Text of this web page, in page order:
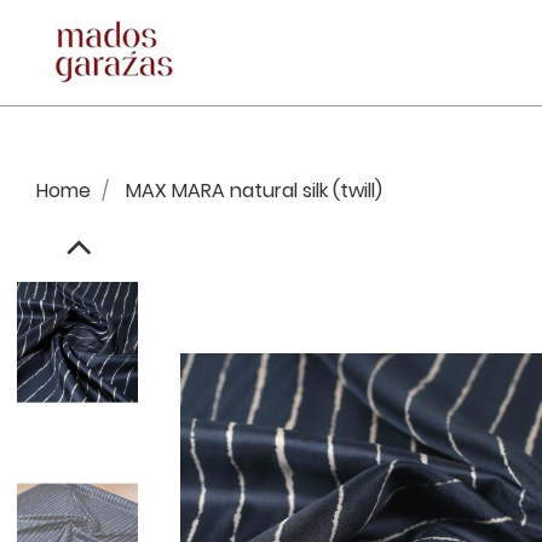
Home MAX MARA natural silk (twill)